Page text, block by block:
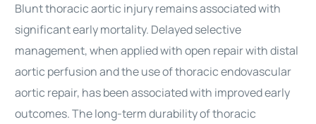
Blunt thoracic aortic injury remains associated with
significant early mortality. Delayed selective
management, when applied with open repair with distal
aortic perfusion and the use of thoracic endovascular
aortic repair, has been associated with improved early
outcomes. The long-term durability of thoracic